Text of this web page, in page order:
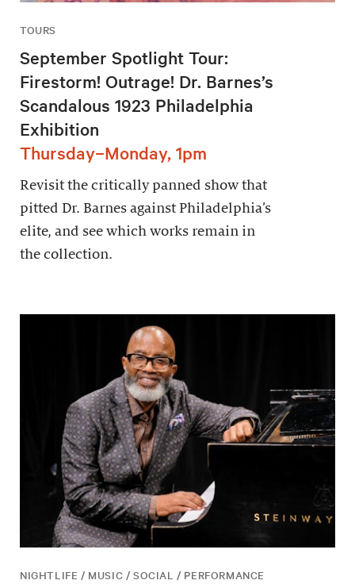
TOURS
September Spotlight Tour:
Firestorm! Outrage! Dr. Barnes’s
Scandalous 1923 Philadelphia
Exhibition
Thursday–Monday, 1pm
Revisit the critically panned show that
pitted Dr. Barnes against Philadelphia’s
elite, and see which works remain in
the collection.
NIGHTLIFE / MUSIC / SOCIAL / PERFORMANCE